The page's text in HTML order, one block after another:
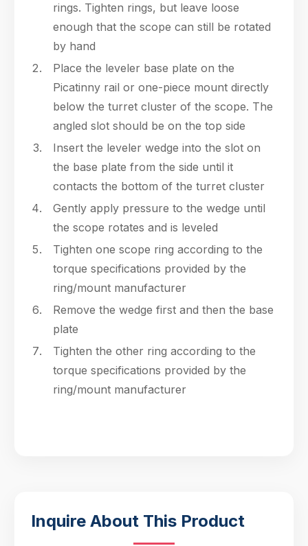
rings. Tighten rings, but leave loose
enough that the scope can still be rotated
by hand
Place the leveler base plate on the
Picatinny rail or one-piece mount directly
below the turret cluster of the scope. The
angled slot should be on the top side
Insert the leveler wedge into the slot on
the base plate from the side until it
contacts the bottom of the turret cluster
Gently apply pressure to the wedge until
the scope rotates and is leveled
Tighten one scope ring according to the
torque specifications provided by the
ring/mount manufacturer
Remove the wedge first and then the base
plate
Tighten the other ring according to the
torque specifications provided by the
ring/mount manufacturer
Inquire About This Product